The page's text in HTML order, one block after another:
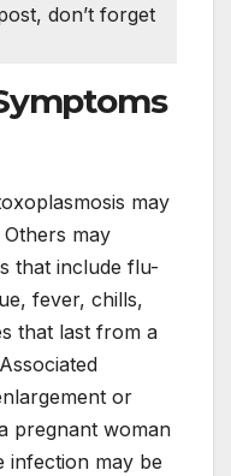
don’t forget
may
may
that include flu-
fever, chills,
that last from a
or
pregnant woman
infection may be